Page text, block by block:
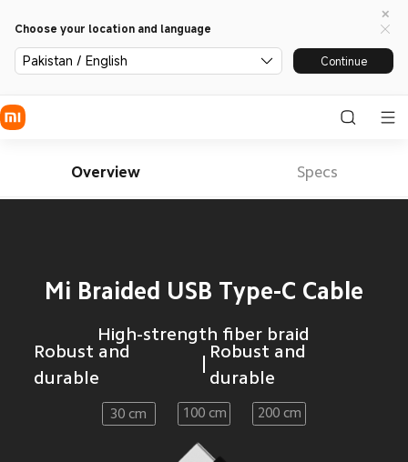
Choose your location and language
Pakistan / English Continue
Overview Specs
Mi Braided USB Type-C Cable
High-strength fiber braid
Robust and
durable
Robust and
durable
30 cm 100 cm 200 cm